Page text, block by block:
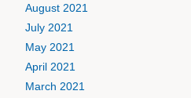
August 2021
July 2021
May 2021
April 2021
March 2021